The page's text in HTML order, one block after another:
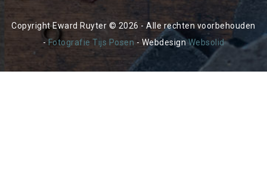
Copyright Eward Ruyter © 2026 - Alle rechten voorbehouden
-Fotografie Tijs Posen - WebdesignWebsolid